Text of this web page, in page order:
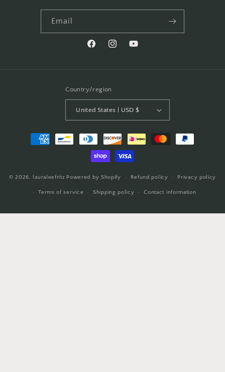
Email
FacebookInstagramYouTube
Country/region
United States | USD $
Payment
methods
© 2026, lauraleefritz Powered by Shopify Refund policy Privacy policy
Terms of service Shipping policy Contact information